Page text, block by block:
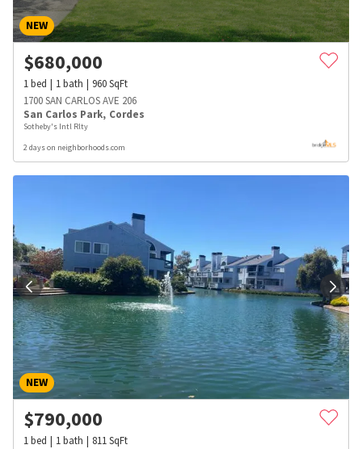
NEW
$680,000
1bed 1bath 960SqFt
1700 SAN CARLOS AVE 206
San Carlos Park, Cordes
Sotheby's Intl Rlty
2 days on neighborhoods.com
NEW
$790,000
1bed 1bath 811SqFt